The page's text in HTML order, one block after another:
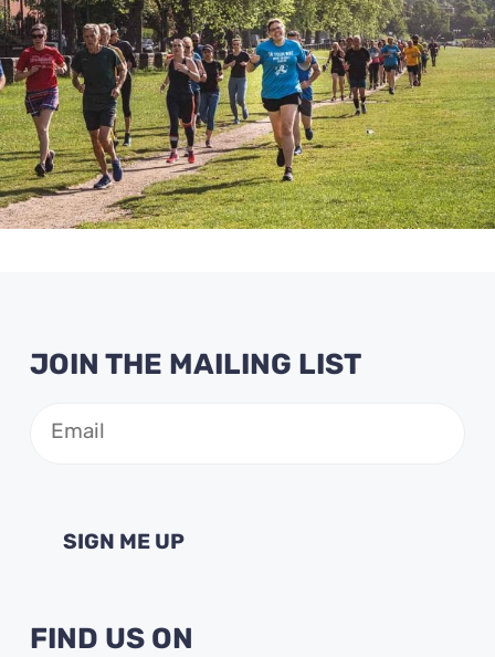
FIND US ON
JOIN THE MAILING LIST
(Required)